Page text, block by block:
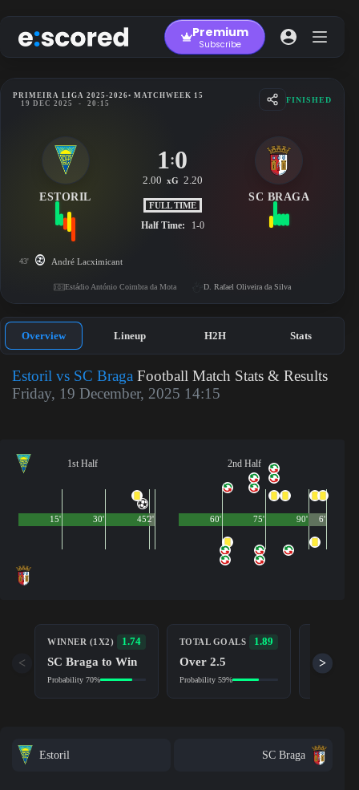
to
content
Premium
Subscribe
PRIMEIRA LIGA 2025-2026• MATCHWEEK 15
19 DEC 2025
- 20:15 FINISHED
ESTORIL
1:0
2.00 xG 2.20
FULL TIME
Half Time: 1-0
SC BRAGA
43' André Lacximicant
Estádio António Coimbra da Mota D. Rafael Oliveira da Silva
Overview Lineup H2H Stats
Estoril vs SC Braga Football Match Stats & Results
Friday, 19 December, 2025 14:15
1st Half
45'
15' 30' 2'
2nd Half
90'
60' 75' 6'
WINNER (1X2) 1.74
SC Braga to Win
Probability 70%
TOTAL GOALS 1.89
Over 2.5
Probability 59%
Yes
< >
Estoril SC Braga